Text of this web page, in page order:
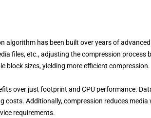
algorithm has been built over years of
files, etc., adjusting the compression process
block sizes, yielding more efficient compression.
over just footprint and CPU performance.
costs. Additionally, compression reduces
requirements.